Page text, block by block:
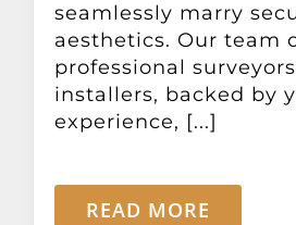
seamlessly marry
aesthetics. Our team
professional
installers, backed by
experience, [...]
READ MORE